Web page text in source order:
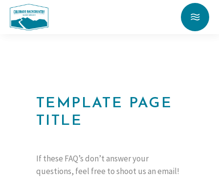
TEMPLATE PAGE
TITLE
If these FAQ’s don’t answer your
questions, feel free to shoot us an email!